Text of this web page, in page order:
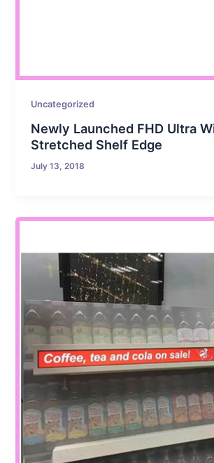
Uncategorized
Newly Launched FHD Ultra
Stretched Shelf Edge
July 13, 2018